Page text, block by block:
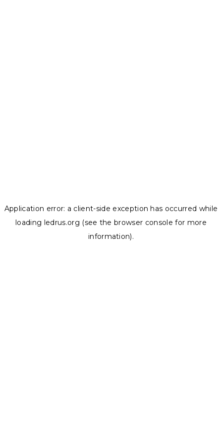
Application error: a client-side exception has occurred while
loading ledrus.org (see the browser console for more
information).